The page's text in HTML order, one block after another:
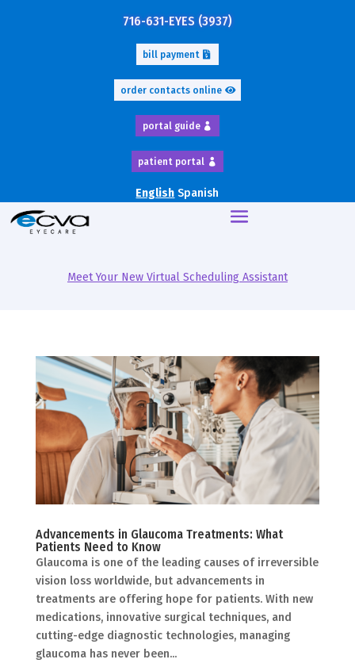
716-631-EYES (3937)
bill payment
order contacts online
portal guide
patient portal
English Spanish
Meet Your New Virtual Scheduling Assistant
Advancements in Glaucoma Treatments: What
Patients Need to Know
Glaucoma is one of the leading causes of irreversible
vision loss worldwide, but advancements in
treatments are offering hope for patients. With new
medications, innovative surgical techniques, and
cutting-edge diagnostic technologies, managing
glaucoma has never been...